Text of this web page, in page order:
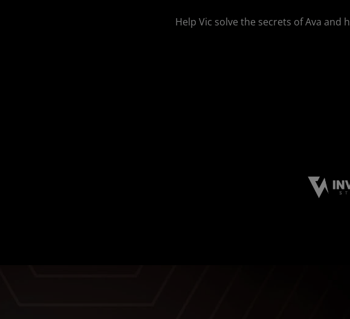
Help Vic solve the secrets of Ava and